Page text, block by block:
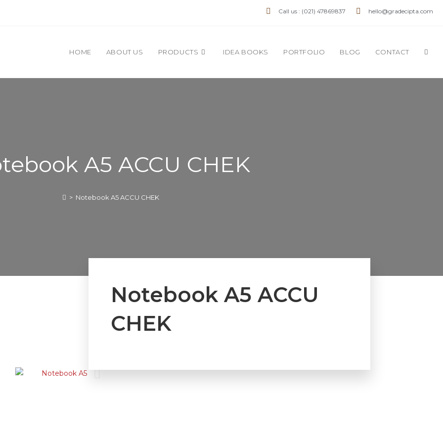
Call us : (021) 47869837 hello@gradecipta.com
HOME ABOUT US PRODUCTS IDEA BOOKS PORTFOLIO BLOG CONTACT
A5 ACCU CHEK
> Notebook A5 ACCU CHEK
Notebook A5 ACCU
CHEK